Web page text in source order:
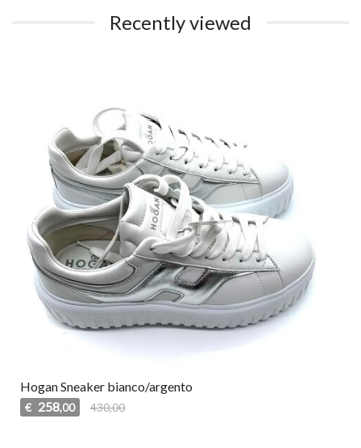
Recently viewed
Hogan Sneaker bianco/argento
€ 258,00 430,00